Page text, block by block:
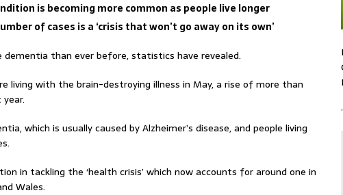
is becoming more common as people live longer
of cases is a ‘crisis that won’t go away on its own’
dementia than ever before, statistics have revealed.
living with the brain-destroying illness in May, a rise of more than
which is usually caused by Alzheimer’s disease, and people living
in tackling the ‘health crisis’ which now accounts for around one in
Wales.